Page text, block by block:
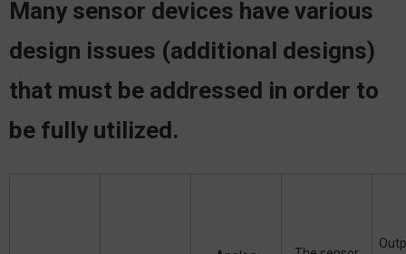
Many sensor devices have various
design issues (additional designs)
that must be addressed in order to
be fully utilized.